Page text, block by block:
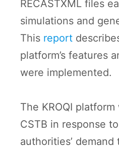
RECASTXML files
simulations and
This report
platform’s features
were implemented.
The KROQI
CSTB in response
authorities’ demand